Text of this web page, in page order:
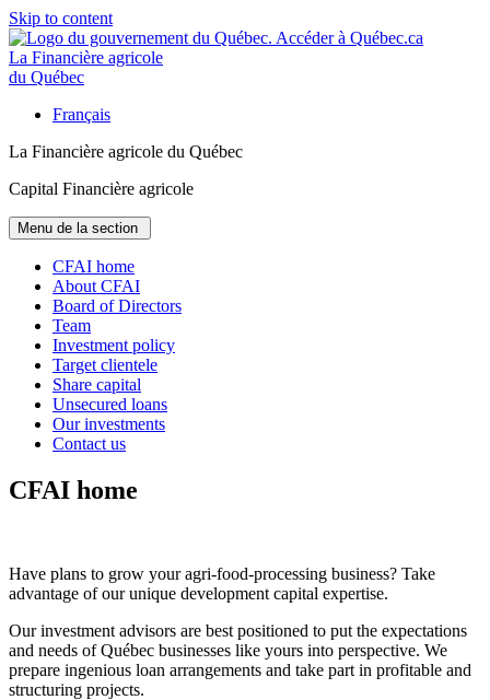
Skip to content
La Financière agricole
du Québec
Français
La Financière agricole du Québec
Capital Financière agricole
Menu de la section
CFAI home
About CFAI
Board of Directors
Team
Investment policy
Target clientele
Share capital
Unsecured loans
Our investments
Contact us
CFAI home
Have plans to grow your agri-food-processing business? Take
advantage of our unique development capital expertise.
Our investment advisors are best positioned to put the expectations
and needs of Québec businesses like yours into perspective. We
prepare ingenious loan arrangements and take part in profitable and
structuring projects.